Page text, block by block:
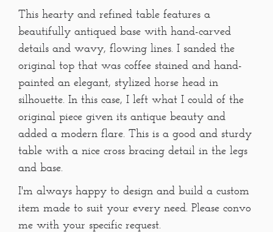
This hearty and refined table features a
beautifully antiqued base with hand-carved
details and wavy, flowing lines. I sanded the
original top that was coffee stained and hand-
painted an elegant, stylized horse head in
silhouette. In this case, I left what I could of the
original piece given its antique beauty and
added a modern flare. This is a good and sturdy
table with a nice cross bracing detail in the legs
and base.
I'm always happy to design and build a custom
item made to suit your every need. Please convo
me with your specific request.